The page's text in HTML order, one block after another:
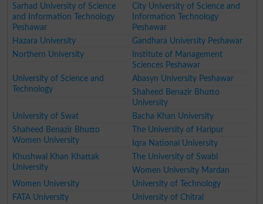
Sarhad University of Science
and Information Technology
Peshawar
City University of Science and
Information Technology
Peshawar
Hazara University
Gandhara University Peshawar
Northern University
Institute of Management
Sciences Peshawar
University of Science and
Technology
Abasyn University Peshawar
Shaheed Benazir Bhutto
University
University of Swat
Bacha Khan University
Shaheed Benazir Bhutto
Women University
The University of Haripur
Iqra National University
Khushwal Khan Khattak
University
The University of Swabi
Women University Mardan
Women University
University of Technology
FATA University
University of Chitral